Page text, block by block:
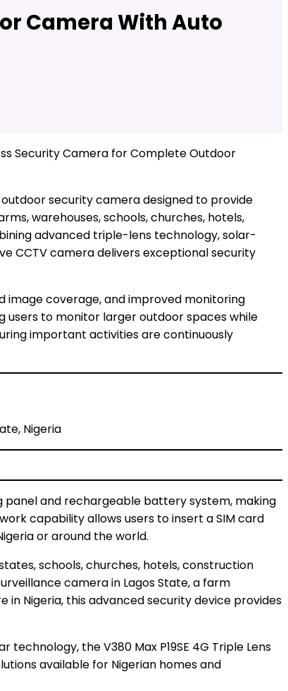
Camera With Auto
Security Camera for Complete Outdoor
outdoor security camera designed to provide
warehouses, schools, churches, hotels,
advanced triple-lens technology, solar-
CCTV camera delivers exceptional security
image coverage, and improved monitoring
users to monitor larger outdoor spaces while
important activities are continuously
Nigeria
panel and rechargeable battery system, making
capability allows users to insert a SIM card
or around the world.
schools, churches, hotels, construction
camera in Lagos State, a farm
in Nigeria, this advanced security device provides
the V380 Max P19SE 4G Triple Lens
available for Nigerian homes and